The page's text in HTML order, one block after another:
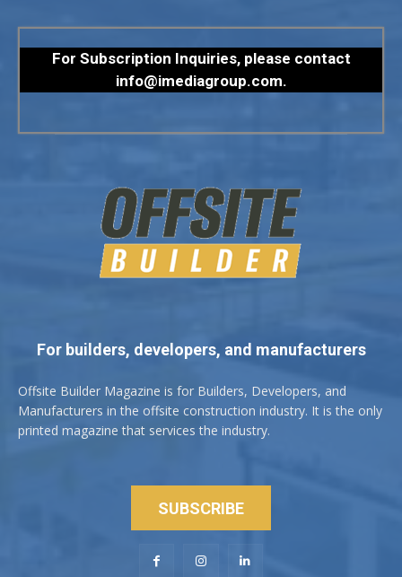
For Subscription Inquiries, please contact
info@imediagroup.com.
For builders, developers, and manufacturers
Offsite Builder Magazine is for Builders, Developers, and
Manufacturers in the offsite construction industry. It is the only
printed magazine that services the industry.
SUBSCRIBE